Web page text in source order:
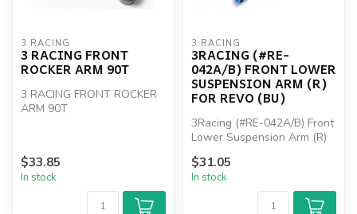
3 RACING
3 RACING FRONT
ROCKER ARM 90T
3 RACING FRONT ROCKER
ARM 90T
$33.85
In stock
3 RACING
3RACING (#RE-
042A/B) FRONT LOWER
SUSPENSION ARM (R)
FOR REVO (BU)
3Racing (#RE-042A/B) Front
Lower Suspension Arm (R)
$31.05
In stock